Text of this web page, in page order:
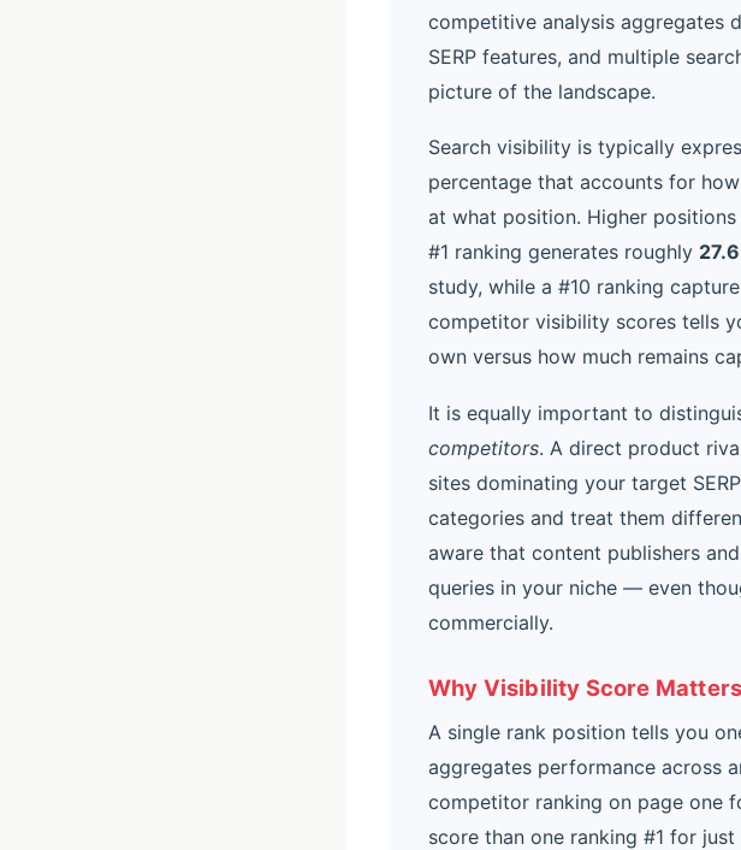
competitive analysis aggregates
SERP features, and multiple
picture of the landscape.
Search visibility is typically
percentage that accounts for
at what position. Higher
#1 ranking generates roughly
study, while a #10 ranking
competitor visibility scores tells
own versus how much remains
It is equally important to
competitors. A direct product
sites dominating your target
categories and treat them
aware that content publishers
queries in your niche — even
commercially.
Why Visibility Score
A single rank position tells you
aggregates performance across
competitor ranking on page one
score than one ranking #1 for